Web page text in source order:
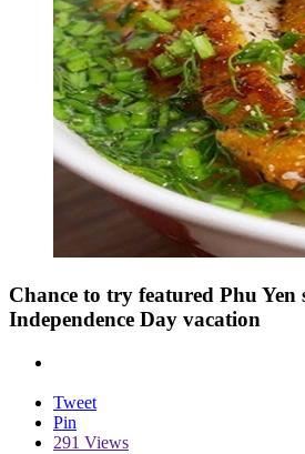
Chance to try featured Phu Yen
Independence Day vacation
Tweet
Pin
291 Views